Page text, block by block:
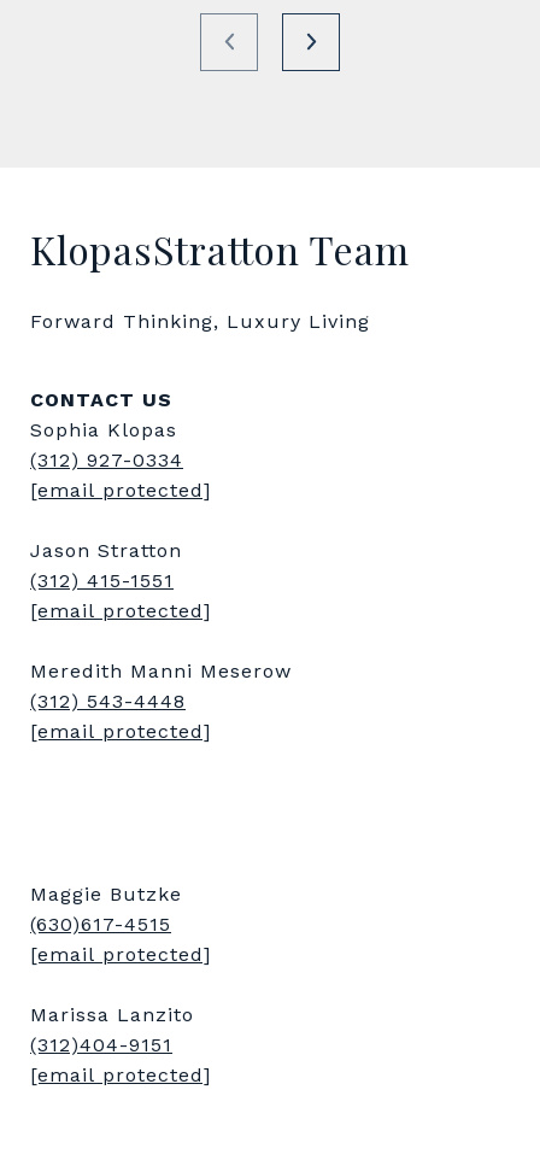
KlopasStratton Team
Forward Thinking, Luxury Living
CONTACT US
Sophia Klopas
(312) 927-0334
[email protected]
Jason Stratton
(312) 415-1551
[email protected]
Meredith Manni Meserow
(312) 543-4448
[email protected]
Maggie Butzke
(630)617-4515
[email protected]
Marissa Lanzito
(312)404-9151
[email protected]